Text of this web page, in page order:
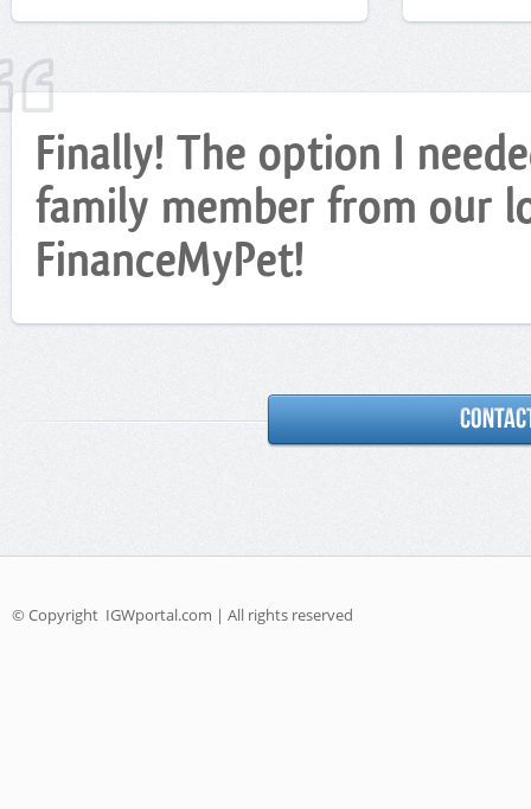
Finally! The option I
family member from our
FinanceMyPet!
© Copyright IGWportal.com | All rights reserved